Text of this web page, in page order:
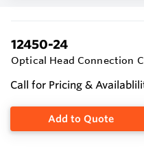
12450-24
Optical Head Connection
Call for Pricing &
Add to Quote